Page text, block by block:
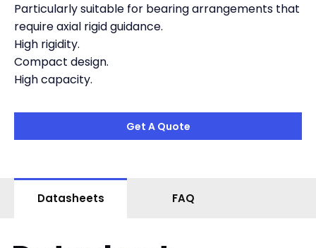
Particularly suitable for bearing arrangements that
require axial rigid guidance.
High rigidity.
Compact design.
High capacity.
Get A Quote
Datasheets FAQ